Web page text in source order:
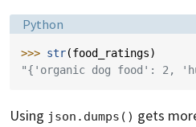
Language:
Python
>>> str(food_ratings)
"{'organic dog food': 2,
Using json.dumps() gets